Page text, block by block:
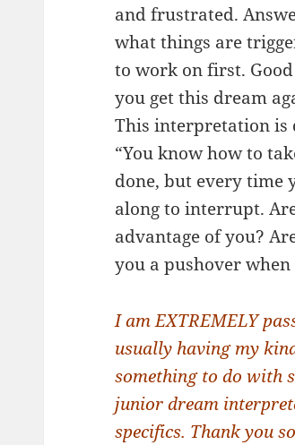
and frustrated.
what things are
to work on first.
you get this dream
This interpretation is
“You know how to
done, but every time
along to interrupt.
advantage of you?
you a pushover
I am EXTREMELY
usually having my
something to do with
junior dream
specifics. Thank you